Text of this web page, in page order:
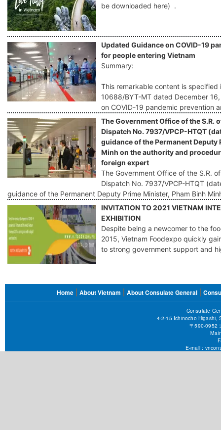
be downloaded here) .
Updated Guidance on COVID-19
for people entering Vietnam
Summary:
This remarkable content is
10688/BYT-MT dated December
on COVID-19 pandemic prevention
The Government Office of the S.R.
Dispatch No. 7937/VPCP-HTQT
guidance of the Permanent Deputy
Minh on the authority and
foreign expert
The Government Office of the S.R.
Dispatch No. 7937/VPCP-HTQT
guidance of the Permanent Deputy Prime Minister, Pham Binh
INVITATION TO 2021 VIETNAM
EXHIBITION
Despite being a newcomer to the
2015, Vietnam Foodexpo quickly
to strong government support and
FOOTER
MENU
Home About Vietnam About Consulate General
Consulate
4-2-15 Ichinocho Higashi,
〒590-0952
E-mail :